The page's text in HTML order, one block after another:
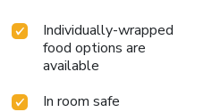
Individually-wrapped
food options are
available
In room safe